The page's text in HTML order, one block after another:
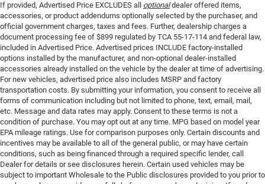
If provided, Advertised Price EXCLUDES all optionaldealer offered items,
accessories, or product addendums optionally selected by the purchaser, and
official government charges, taxes and fees. Further, dealership charges a
document processing fee of $899 regulated by TCA 55-17-114 and federal law,
included in Advertised Price. Advertised prices INCLUDE factory-installed
options installed by the manufacturer, and non-optional dealer-installed
accessories already installed on the vehicle by the dealer at time of advertising.
For new vehicles, advertised price also includes MSRP and factory
transportation costs. By submitting your information, you consent to receive all
forms of communication including but not limited to phone, text, email, mail,
etc. Message and data rates may apply. Consent to these terms is not a
condition of purchase. You may opt out at any time. MPG based on model year
EPA mileage ratings. Use for comparison purposes only. Certain discounts and
incentives may be available to all of the general public, or may have certain
conditions, such as being financed through a required specific lender, call
Dealer for details or see disclosures herein. Certain used vehicles may be
subject to important Wholesale to the Public disclosures provided to you prior to